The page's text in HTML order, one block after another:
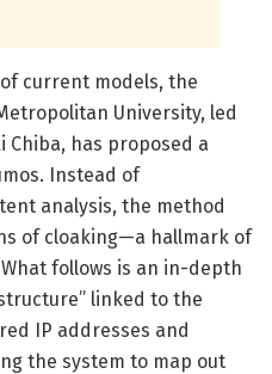
current models, the
University, led
Chiba, has proposed a
Instead of
analysis, the method
of cloaking—a hallmark of
follows is an in-depth
linked to the
IP addresses and
the system to map out